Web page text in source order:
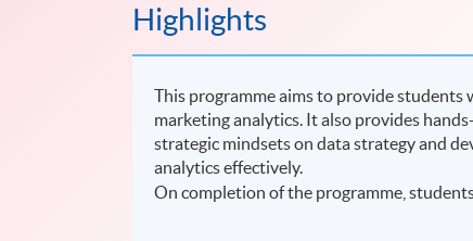
Highlights
This programme aims to provide students
marketing analytics. It also provides
strategic mindsets on data strategy and
analytics effectively.
On completion of the programme,